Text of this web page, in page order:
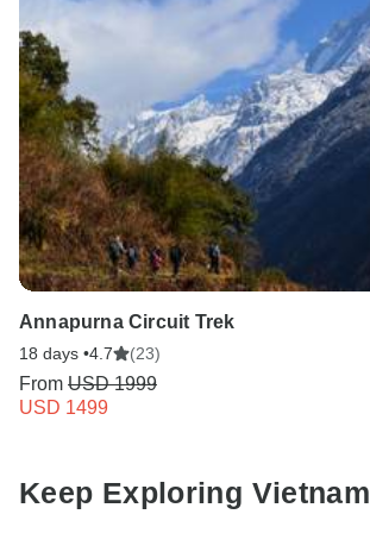
Annapurna Circuit Trek
18 days •4.7 (23)
From USD 1999
USD 1499
Keep Exploring Vietnam